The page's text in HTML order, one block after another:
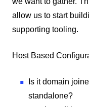
allow us to start
supporting tooling.
Host Based
Is it domain
standalone?